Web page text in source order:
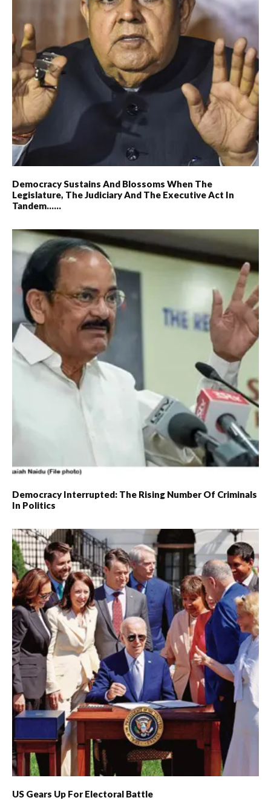
Democracy Sustains And Blossoms When The
Legislature, The Judiciary And The Executive Act In
Tandem……
Democracy Interrupted: The Rising Number Of Criminals
In Politics
US Gears Up For Electoral Battle